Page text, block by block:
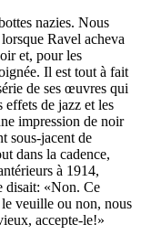
nazies. Nous
Ravel acheva
et, pour les
Il est tout à fait
de ses œuvres qui
de jazz et les
impression de noir
sous-jacent de
dans la cadence,
à 1914,
disait: «Non. Ce
veuille ou non, nous
accepte-le!»